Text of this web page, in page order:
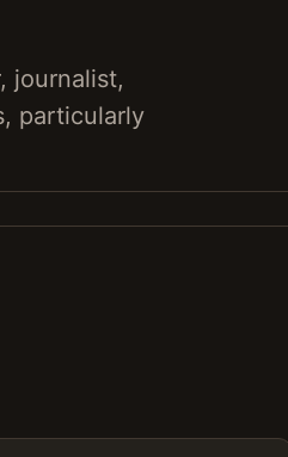
journalist,
particularly